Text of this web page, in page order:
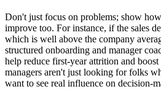
Don't just focus on problems; show
improve too. For instance, if the sales
which is well above the company
structured onboarding and manager
help reduce first-year attrition and
managers aren't just looking for folks
want to see real influence on decision-